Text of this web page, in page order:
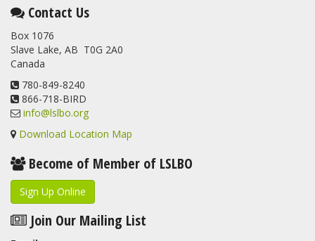
This elusive Swainson's Thrush was the number one bird
banded at the LSLBO during our spring migration monitoring
program. For a recap of spring at the station, check out this
update.
www.lslbo.org
View on Facebook
Contact Us
Box 1076
Slave Lake, AB T0G 2A0
Canada
780-849-8240
866-718-BIRD
info@lslbo.org
Download Location Map
Become of Member of LSLBO
Sign Up Online
Join Our Mailing List